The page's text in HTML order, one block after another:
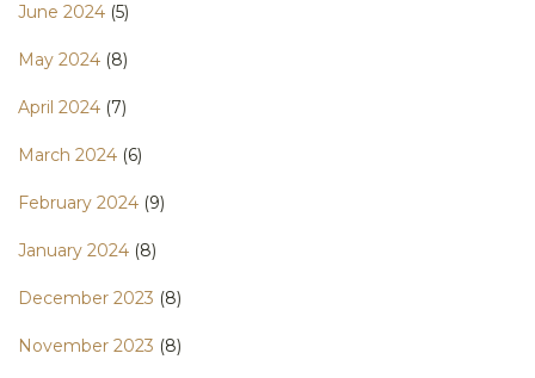
June 2024 (5)
May 2024 (8)
April 2024 (7)
March 2024 (6)
February 2024 (9)
January 2024 (8)
December 2023 (8)
November 2023 (8)